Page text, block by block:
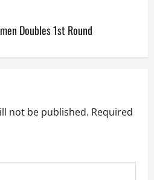
Doubles 1st Round
not be published. Required